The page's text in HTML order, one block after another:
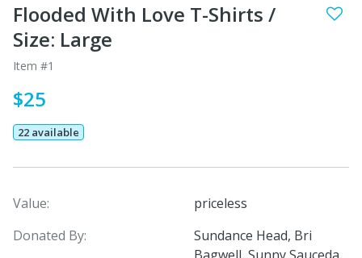
Flooded With Love T-Shirts /
Size: Large
Item #1
$25
22 available
Value:
priceless
Donated By:
Sundance Head, Bri